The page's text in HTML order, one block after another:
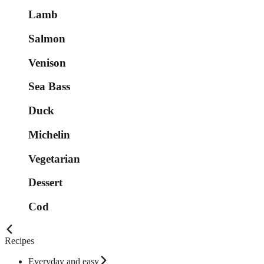
Lamb
Salmon
Venison
Sea Bass
Duck
Michelin
Vegetarian
Dessert
Cod
Recipes
Everyday and easy